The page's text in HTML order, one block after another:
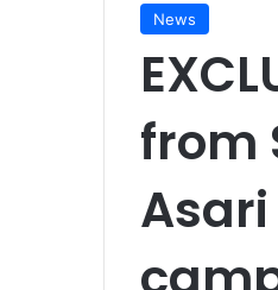
News
from